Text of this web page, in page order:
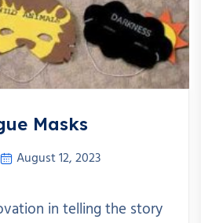
Masks
August 12, 2023
in telling the story